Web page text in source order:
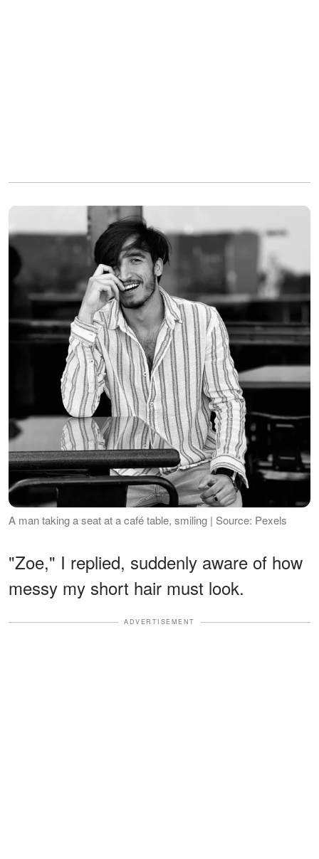
A man taking a seat at a café table, smiling | Source: Pexels
"Zoe," I replied, suddenly aware of how
messy my short hair must look.
ADVERTISEMENT